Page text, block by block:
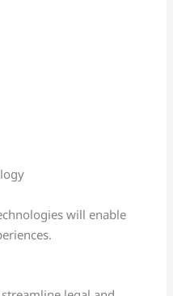
will enable